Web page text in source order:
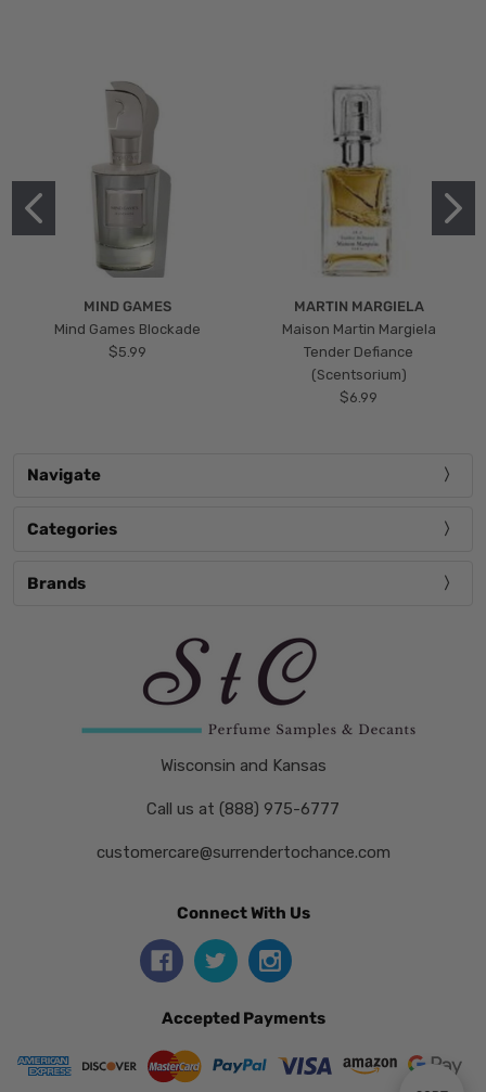
MIND GAMES
Mind Games Blockade
$5.99
MARTIN MARGIELA
Maison Martin Margiela
Tender Defiance
(Scentsorium)
$6.99
Navigate
Categories
Brands
Wisconsin and Kansas
Call us at (888) 975-6777
customercare@surrendertochance.com
Connect With Us
Accepted Payments